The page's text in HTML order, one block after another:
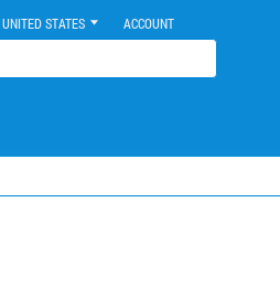
UNITED STATES ACCOUNT